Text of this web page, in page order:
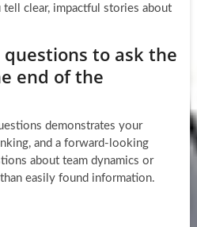
clear, impactful stories about
to ask the
end of the
demonstrates your
and a forward-looking
about team dynamics or
easily found information.